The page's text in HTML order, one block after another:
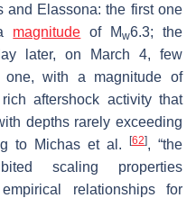
and Elassona: the first one
magnitude of Mw6.3; the
later, on March 4, few
one, with a magnitude of
aftershock activity that
depths rarely exceeding
to Michas et al. [62], “the
scaling properties
relationships for